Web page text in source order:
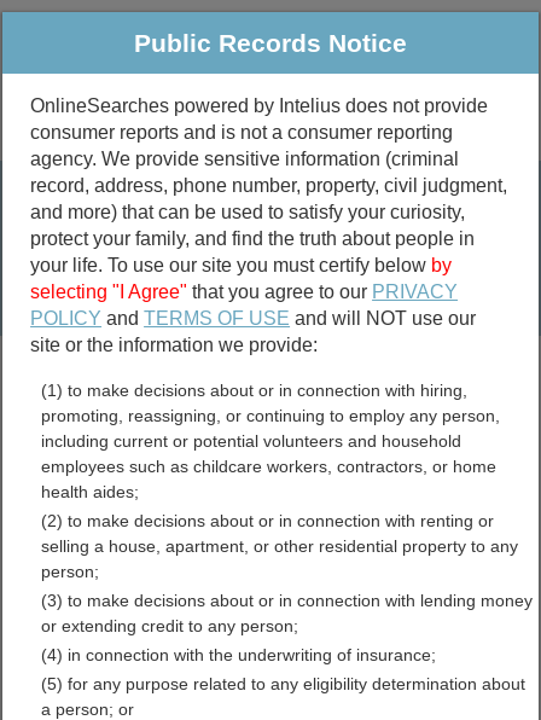
Public Criminal & Traffic More
Property
Marriage &
Divorce
Birth & Death
Public Records Search
marriage records
divorce records
Andrews County, Texas
Free Public Records
Directory
Public Records Notice
OnlineSearches powered by Intelius does not provide
consumer reports and is not a consumer reporting
agency. We provide sensitive information (criminal
record, address, phone number, property, civil judgment,
and more) that can be used to satisfy your curiosity,
protect your family, and find the truth about people in
your life. To use our site you must certify below by
selecting "I Agree" that you agree to our PRIVACY
POLICY andTERMS OF USE and will NOT use our
site or the information we provide:
(1) to make decisions about or in connection with hiring,
promoting, reassigning, or continuing to employ any person,
including current or potential volunteers and household
employees such as childcare workers, contractors, or home
health aides;
(2) to make decisions about or in connection with renting or
selling a house, apartment, or other residential property to any
person;
(3) to make decisions about or in connection with lending money
or extending credit to any person;
(4) in connection with the underwriting of insurance;
(5) for any purpose related to any eligibility determination about
a person; or